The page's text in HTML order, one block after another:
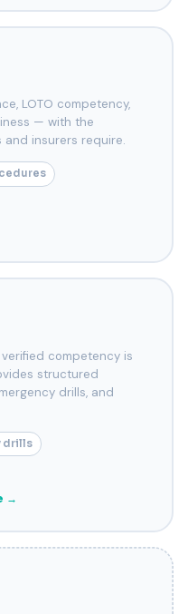
LOTO competency,
— with the
insurers require.
competency is
structured
drills, and
drills
→